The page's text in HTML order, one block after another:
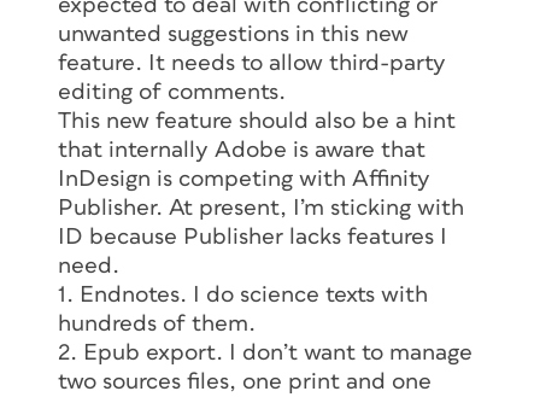
expected to deal with conflicting or
unwanted suggestions in this new
feature. It needs to allow third-party
editing of comments.
This new feature should also be a hint
that internally Adobe is aware that
InDesign is competing with Affinity
Publisher. At present, I’m sticking with
ID because Publisher lacks features I
need.
1. Endnotes. I do science texts with
hundreds of them.
2. Epub export. I don’t want to manage
two sources files, one print and one